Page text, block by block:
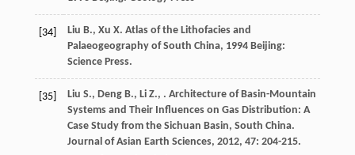
[34] Liu B., Xu X. Atlas of the Lithofacies and
Palaeogeography of South China, 1994Beijing:
Science Press.
[35] Liu S., Deng B., Li Z., . Architecture of Basin-Mountain
Systems and Their Influences on Gas Distribution: A
Case Study from the Sichuan Basin, South China.
Journal of Asian Earth Sciences, 2012, 47: 204-215.